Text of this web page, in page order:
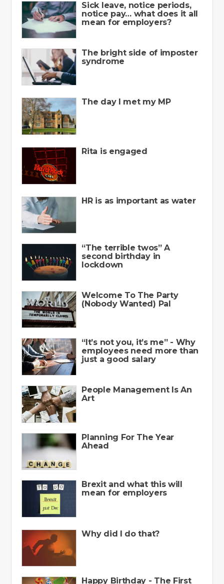
Sick leave, notice periods,
notice pay… what does it all
mean for employers?
The bright side of imposter
syndrome
The day I met my MP
Rita is engaged
HR is as important as water
“The terrible twos” A
second birthday in
lockdown
Welcome To The Party
(Nobody Wanted) Pal
“It’s not you, it’s me” - Why
employees need more than
just a good salary
People Management Is An
Art
Planning For The Year
Ahead
Brexit and what this will
mean for employers
Why did I do that?
Happy Birthday - The First